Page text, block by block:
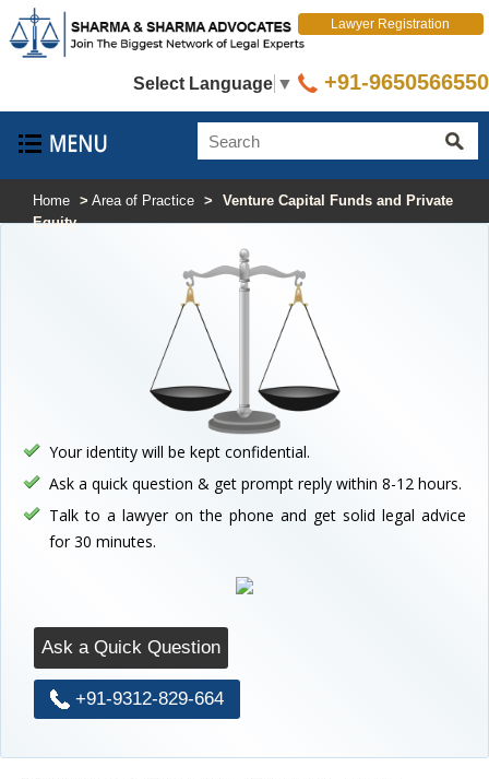
Select Language ▼
Lawyer Registration
+91-9650566550
Home > Area of Practice >
Venture Capital Funds and Private
Equity
Your identity will be kept confidential.
Ask a quick question & get prompt reply within 8-12 hours.
Talk to a lawyer on the phone and get solid legal advice
for 30 minutes.
Ask a Quick Question
+91-9312-829-664